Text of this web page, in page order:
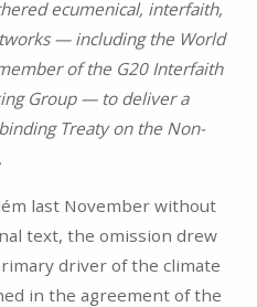
ecumenical, interfaith,
— including the World
of the G20 Interfaith
Group — to deliver a
Treaty on the Non-
last November without
text, the omission drew
driver of the climate
in the agreement of the